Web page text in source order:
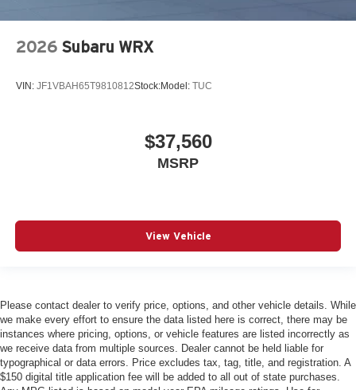
2026 Subaru WRX
VIN: JF1VBAH65T9810812Stock:Model: TUC
$37,560
MSRP
View Vehicle
Please contact dealer to verify price, options, and other vehicle details. While
we make every effort to ensure the data listed here is correct, there may be
instances where pricing, options, or vehicle features are listed incorrectly as
we receive data from multiple sources. Dealer cannot be held liable for
typographical or data errors. Price excludes tax, tag, title, and registration. A
$150 digital title application fee will be added to all out of state purchases.